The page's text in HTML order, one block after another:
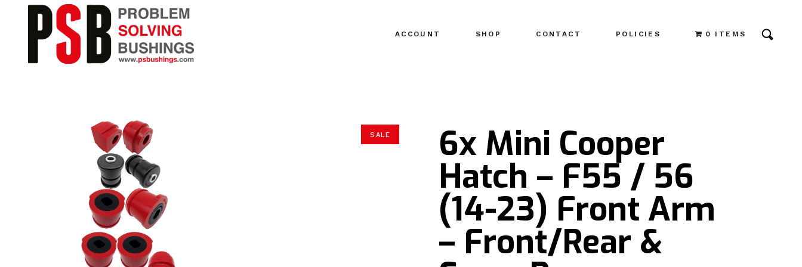
ACCOUNT SHOP CONTACT POLICIES 0 ITEMS
SALE 6x Mini Cooper
Hatch – F55 / 56
(14-23) Front Arm
– Front/Rear &